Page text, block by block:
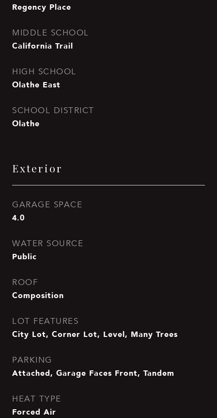
Regency Place
MIDDLE SCHOOL
California Trail
HIGH SCHOOL
Olathe East
SCHOOL DISTRICT
Olathe
Exterior
GARAGE SPACE
4.0
WATER SOURCE
Public
ROOF
Composition
LOT FEATURES
City Lot, Corner Lot, Level, Many Trees
PARKING
Attached, Garage Faces Front, Tandem
HEAT TYPE
Forced Air